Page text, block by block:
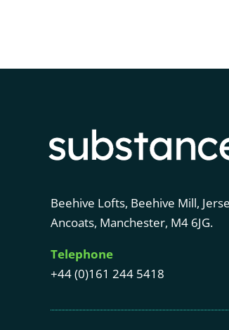
Beehive Lofts, Beehive Mill,
Ancoats, Manchester, M4 6JG.
Telephone
+44 (0)161 244 5418